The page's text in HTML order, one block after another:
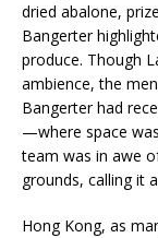
dried abalone,
Bangerter
produce. Though
ambience, the
Bangerter had
—where space
team was in awe
grounds, calling it
Hong Kong, as